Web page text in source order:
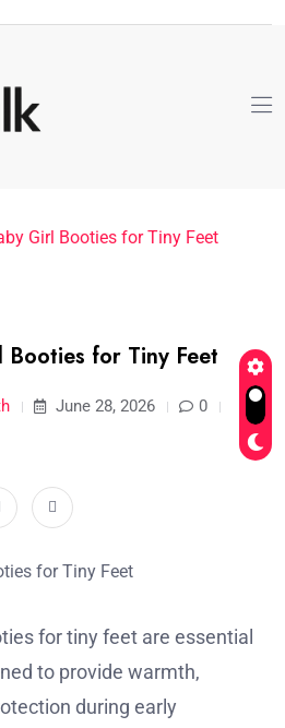
Girl Booties for Tiny Feet
for Tiny Feet
June 28, 2026
0
for tiny feet are essential
to provide warmth,
during early